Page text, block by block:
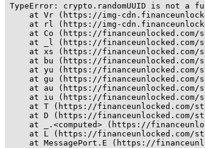
TypeError: crypto.randomUUID is not a
at Vr (https://img-
at rl (https://img-
at Co (https://financeunlocked.com/
at _l (https://financeunlocked.com/
at xs (https://financeunlocked.com/
at bu (https://financeunlocked.com/
at yu (https://financeunlocked.com/
at gu (https://financeunlocked.com/
at au (https://financeunlocked.com/
at iu (https://financeunlocked.com/
at T (https://financeunlocked.com/
at D (https://financeunlocked.com/
at _.<computed> (https://
at L (https://financeunlocked.com/
at MessagePort.E (https://